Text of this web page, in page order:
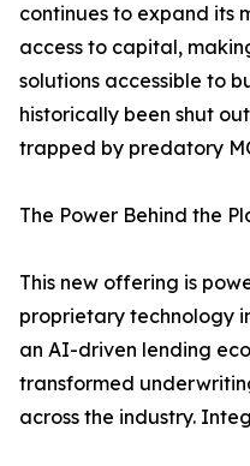
continues to expand its
access to capital,
solutions accessible to
historically been shut
trapped by predatory
The Power Behind the
This new offering is
proprietary technology
an AI-driven lending
transformed
across the industry.